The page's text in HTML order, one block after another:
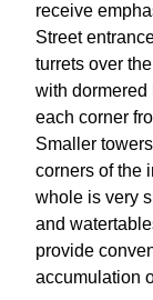
receive
Street
turrets over
with dormered
each corner
Smaller
corners of the
whole is very
and
provide
accumulation